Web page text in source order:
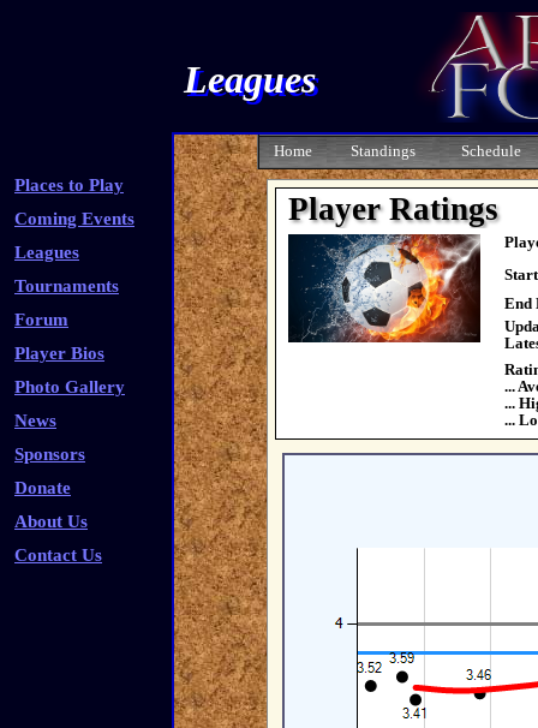
Leagues
Places to Play
Coming Events
Leagues
Tournaments
Forum
Player Bios
Photo Gallery
News
Sponsors
Donate
About Us
Contact Us
Home Standings Schedule
Player Ratings
End
...
...
...